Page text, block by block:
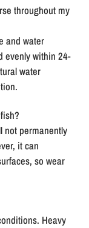
throughout my
and water
evenly within 24-
water
not permanently
it can
so wear
Heavy